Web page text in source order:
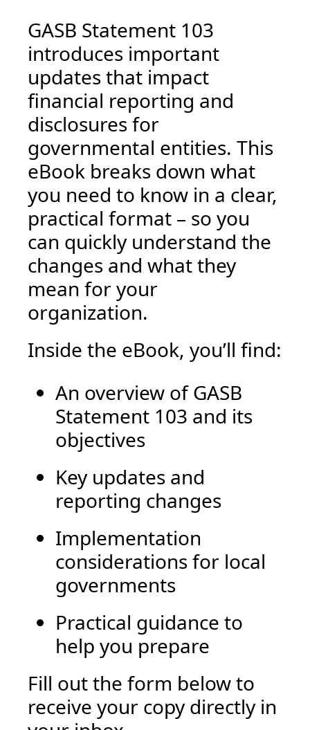
GASB Statement 103
introduces important
updates that impact
financial reporting and
disclosures for
governmental entities. This
eBook breaks down what
you need to know in a clear,
practical format – so you
can quickly understand the
changes and what they
mean for your
organization.
Inside the eBook, you’ll find:
An overview of GASB
Statement 103 and its
objectives
Key updates and
reporting changes
Implementation
considerations for local
governments
Practical guidance to
help you prepare
Fill out the form below to
receive your copy directly in